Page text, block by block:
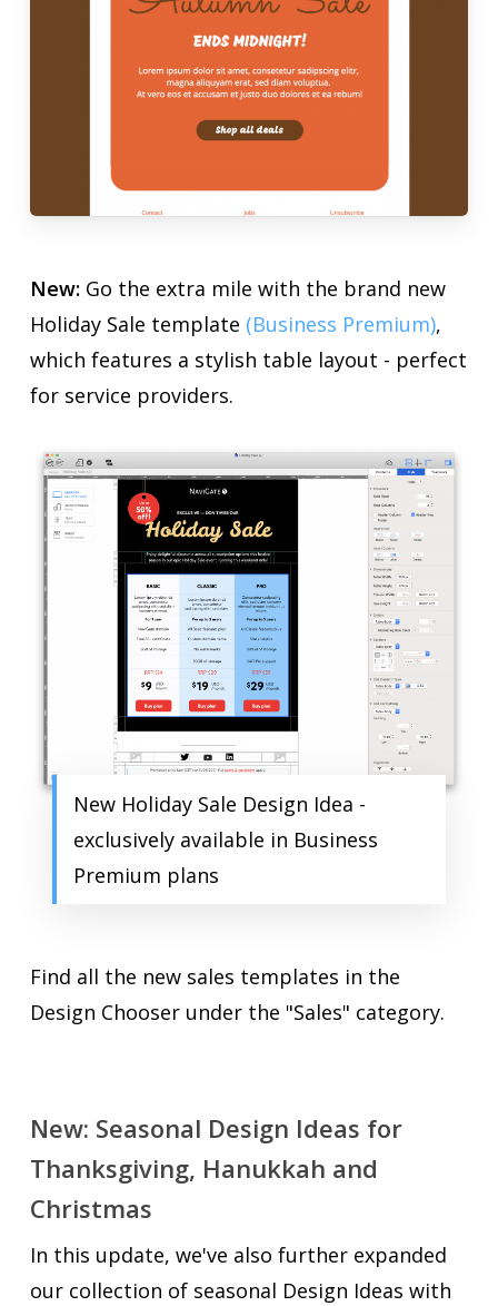
New:Go the extra mile with the brand new
Holiday Sale template (Business Premium),
which features a stylish table layout - perfect
for service providers.
New Holiday Sale Design Idea -
exclusively available in Business
Premium plans
Find all the new sales templates in the
Design Chooser under the "Sales" category.
New: Seasonal Design Ideas for
Thanksgiving, Hanukkah and
Christmas
In this update, we've also further expanded
our collection of seasonal Design Ideas with